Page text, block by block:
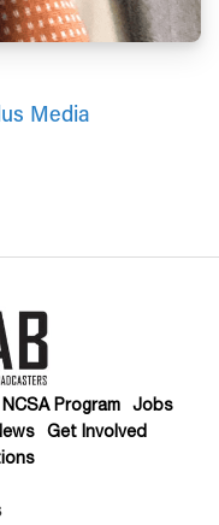
Media
NCSA Program
Jobs
Get Involved